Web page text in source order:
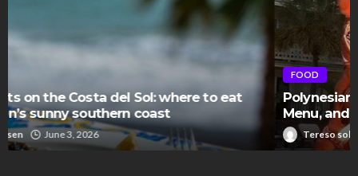
Polynesian Fire Luau Myrtle Beach: Show Details,
Menu, and Visitor Reviews
Tereso sobo April 10, 2026